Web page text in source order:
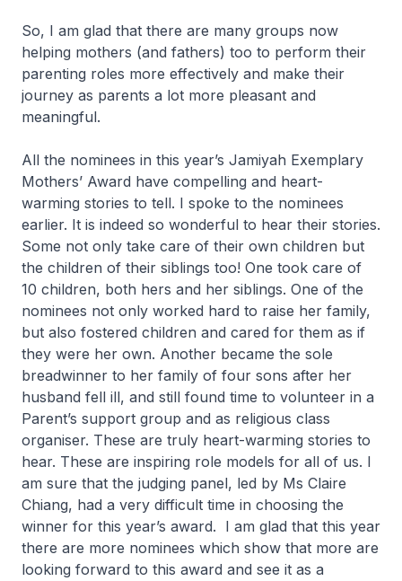
So, I am glad that there are many groups now
helping mothers (and fathers) too to perform their
parenting roles more effectively and make their
journey as parents a lot more pleasant and
meaningful.
All the nominees in this year’s Jamiyah Exemplary
Mothers’ Award have compelling and heart-
warming stories to tell. I spoke to the nominees
earlier. It is indeed so wonderful to hear their stories.
Some not only take care of their own children but
the children of their siblings too! One took care of
10 children, both hers and her siblings. One of the
nominees not only worked hard to raise her family,
but also fostered children and cared for them as if
they were her own. Another became the sole
breadwinner to her family of four sons after her
husband fell ill, and still found time to volunteer in a
Parent’s support group and as religious class
organiser. These are truly heart-warming stories to
hear. These are inspiring role models for all of us. I
am sure that the judging panel, led by Ms Claire
Chiang, had a very difficult time in choosing the
winner for this year’s award. I am glad that this year
there are more nominees which show that more are
looking forward to this award and see it as a